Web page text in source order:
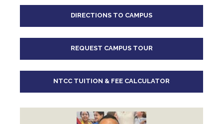
DIRECTIONS TO CAMPUS
REQUEST CAMPUS TOUR
NTCC TUITION & FEE CALCULATOR